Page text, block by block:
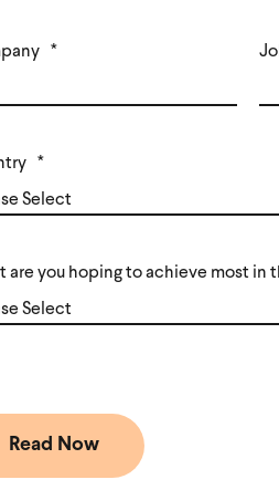
*
*
are you hoping to achieve most in